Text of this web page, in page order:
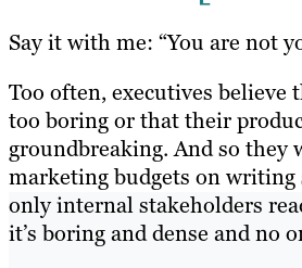
Say it with me: “You are not
Too often, executives believe
too boring or that their
groundbreaking. And so they
marketing budgets on writing
only internal stakeholders
it’s boring and dense and no